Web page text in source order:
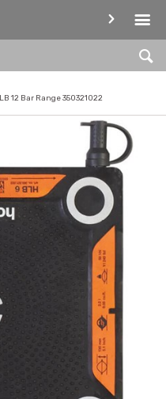
12 Bar Range 350321022